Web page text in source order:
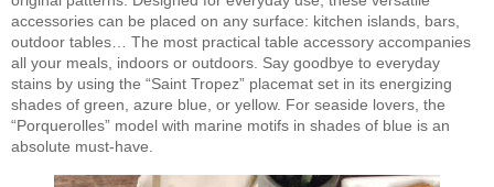
accessories can be placed on any surface: kitchen islands, bars,
outdoor tables… The most practical table accessory accompanies
all your meals, indoors or outdoors. Say goodbye to everyday
stains by using the “Saint Tropez” placemat set in its energizing
shades of green, azure blue, or yellow. For seaside lovers, the
“Porquerolles” model with marine motifs in shades of blue is an
absolute must-have.